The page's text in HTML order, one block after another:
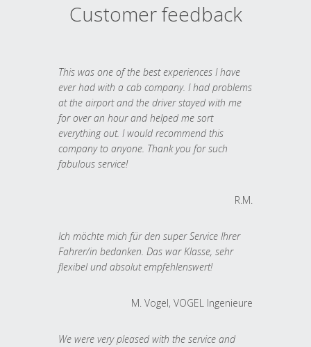
Customer feedback
This was one of the best experiences I have
ever had with a cab company. I had problems
at the airport and the driver stayed with me
for over an hour and helped me sort
everything out. I would recommend this
company to anyone. Thank you for such
fabulous service!
R.M.
Ich möchte mich für den super Service Ihrer
Fahrer/in bedanken. Das war Klasse, sehr
flexibel und absolut empfehlenswert!
M. Vogel, VOGEL Ingenieure
We were very pleased with the service and